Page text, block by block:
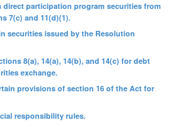
direct participation program securities from
7(c) and 11(d)(1).
securities issued by the Resolution
8(a), 14(a), 14(b), and 14(c) for debt
exchange.
provisions of section 16 of the Act for
responsibility rules.